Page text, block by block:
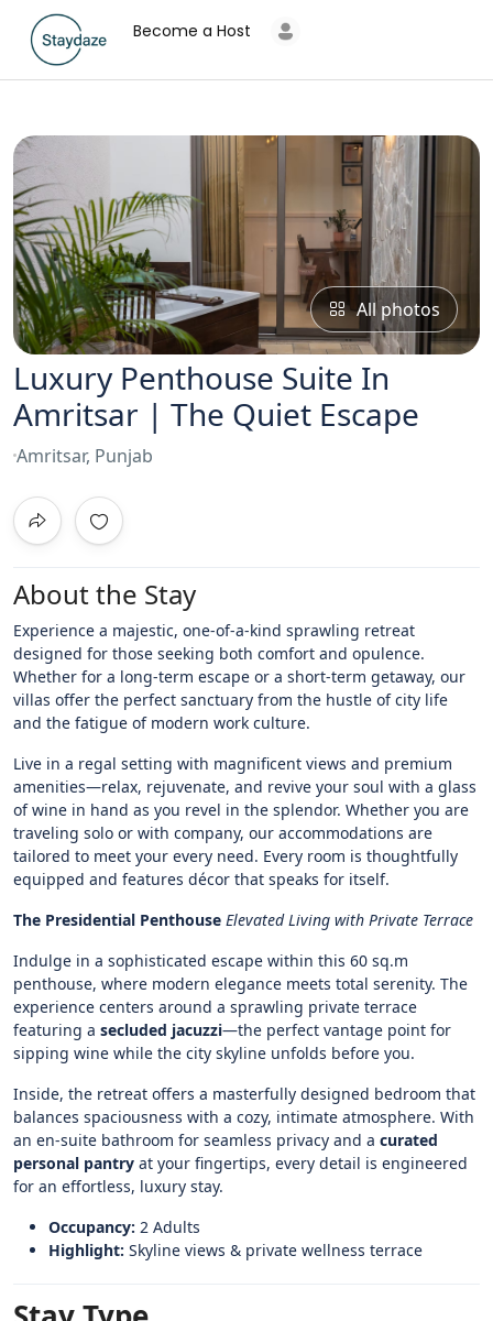
Become a Host
All photos
Luxury Penthouse Suite In
Amritsar | The Quiet Escape
Amritsar, Punjab
About the Stay
Experience a majestic, one-of-a-kind sprawling retreat
designed for those seeking both comfort and opulence.
Whether for a long-term escape or a short-term getaway, our
villas offer the perfect sanctuary from the hustle of city life
and the fatigue of modern work culture.
Live in a regal setting with magnificent views and premium
amenities—relax, rejuvenate, and revive your soul with a glass
of wine in hand as you revel in the splendor. Whether you are
traveling solo or with company, our accommodations are
tailored to meet your every need. Every room is thoughtfully
equipped and features décor that speaks for itself.
The Presidential Penthouse Elevated Living with Private Terrace
Indulge in a sophisticated escape within this 60 sq.m
penthouse, where modern elegance meets total serenity. The
experience centers around a sprawling private terrace
featuring a secluded jacuzzi—the perfect vantage point for
sipping wine while the city skyline unfolds before you.
Inside, the retreat offers a masterfully designed bedroom that
balances spaciousness with a cozy, intimate atmosphere. With
an en-suite bathroom for seamless privacy and a curated
personal pantry at your fingertips, every detail is engineered
for an effortless, luxury stay.
Occupancy: 2 Adults
Highlight: Skyline views & private wellness terrace